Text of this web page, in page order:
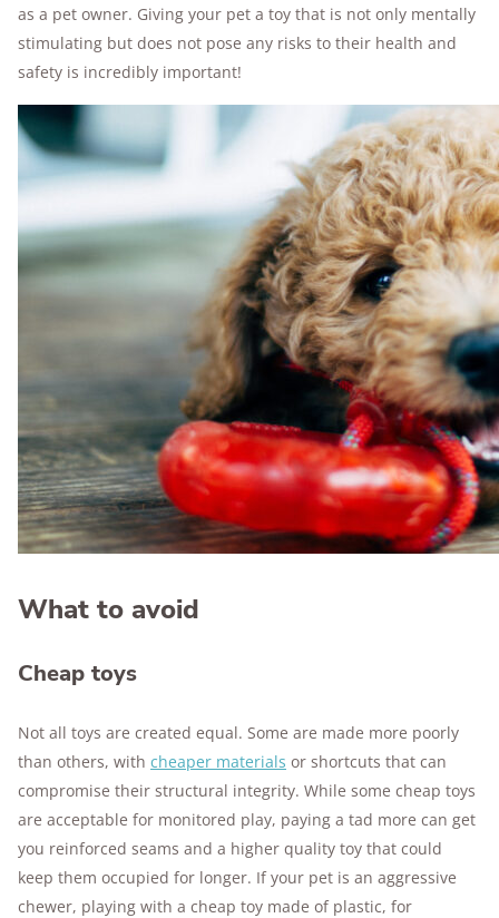
as a pet owner. Giving your pet a toy that is not only mentally
stimulating but does not pose any risks to their health and
safety is incredibly important!
What to avoid
Cheap toys
Not all toys are created equal. Some are made more poorly
than others, with cheaper materials or shortcuts that can
compromise their structural integrity. While some cheap toys
are acceptable for monitored play, paying a tad more can get
you reinforced seams and a higher quality toy that could
keep them occupied for longer. If your pet is an aggressive
chewer, playing with a cheap toy made of plastic, for